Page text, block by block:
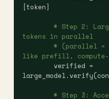
[token]
tokens in parallel
like prefill, compute-